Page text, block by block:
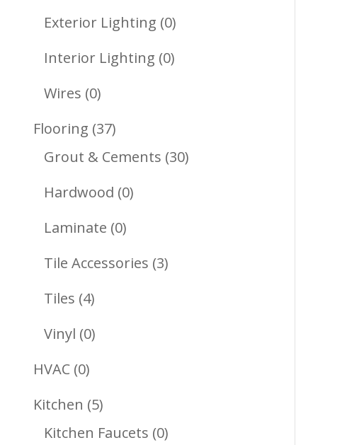
Product
Exterior Lighting 00
Products
Interior Lighting 00
Wires 00
Products
Flooring 3737
Products
Grout & Cements 3030
Hardwood 00
Laminate 00
Products
Tile Accessories 33
Tiles 44
Products
Vinyl 00
HVAC 00
Products
Kitchen 55
Products
Kitchen Faucets 00